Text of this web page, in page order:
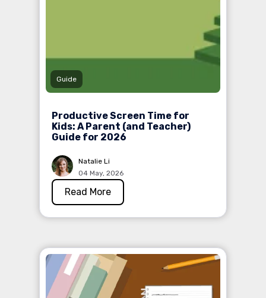
Guide
Productive Screen Time for
Kids: A Parent (and Teacher)
Guide for 2026
Natalie Li
04 May, 2026
Read More